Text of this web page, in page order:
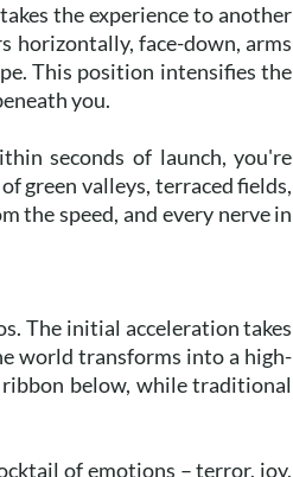
the experience to another
horizontally, face-down, arms
This position intensifies the
you.
seconds of launch, you're
green valleys, terraced fields,
the speed, and every nerve in
The initial acceleration takes
world transforms into a high-
below, while traditional
of emotions – terror, joy,